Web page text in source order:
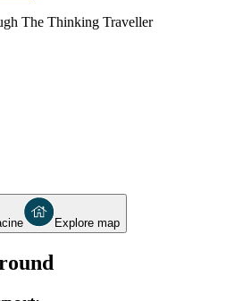
The Thinking Traveller
Explore map